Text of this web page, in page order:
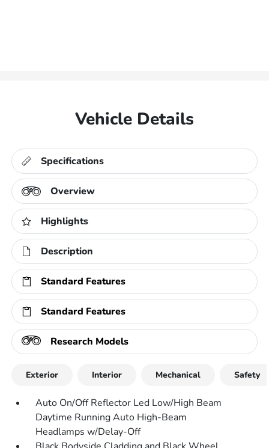
Vehicle Details
Specifications
Overview
Highlights
Description
Standard Features
Standard Features
Research Models
Exterior Interior Mechanical Safety
Auto On/Off Reflector Led Low/High Beam
Daytime Running Auto High-Beam
Headlamps w/Delay-Off